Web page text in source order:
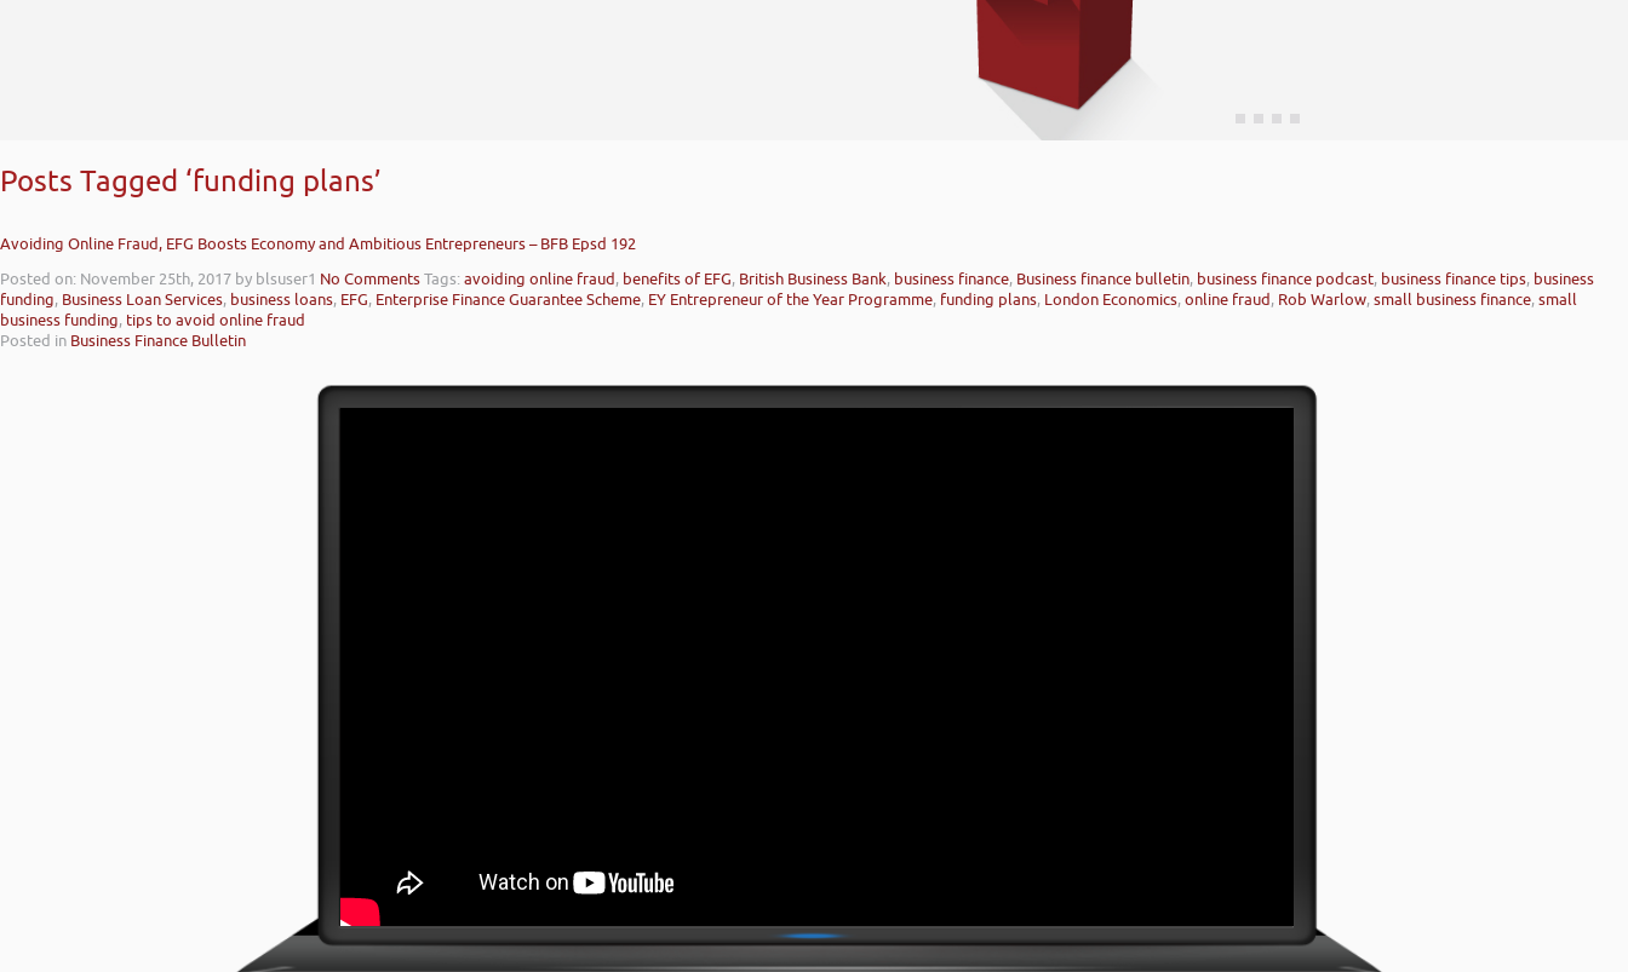
Posts Tagged ‘funding plans’
Avoiding Online Fraud, EFG Boosts Economy and Ambitious Entrepreneurs – BFB Epsd 192
Posted on: November 25th, 2017 by blsuser1 No CommentsTags:avoiding online fraud, benefits of EFG, British Business Bank, business finance, Business finance bulletin, business finance podcast, business finance tips, business
funding, Business Loan Services, business loans, EFG, Enterprise Finance Guarantee Scheme, EY Entrepreneur of the Year Programme, funding plans, London Economics,online fraud, Rob Warlow,small business finance,small
business funding, tips to avoid online fraud
Posted in Business Finance Bulletin